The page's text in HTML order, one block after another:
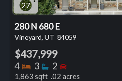
27
280 N 680 E
Vineyard, UT 84059
$437,999
4 Bedrooms
3 Bathrooms
2 Bedrooms
1,863 sqft .02 acres